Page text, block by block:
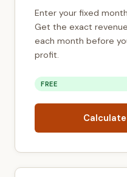
Enter your fixed
Get the exact
each month before
profit.
FREE